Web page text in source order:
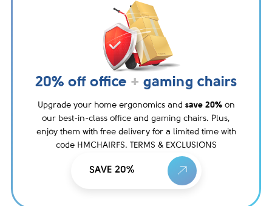
20% off office + gaming chairs
Upgrade your home ergonomics and save 20%on
our best-in-class office and gaming chairs. Plus,
enjoy them with free delivery for a limited time with
code HMCHAIRFS. TERMS & EXCLUSIONS
SAVE 20%